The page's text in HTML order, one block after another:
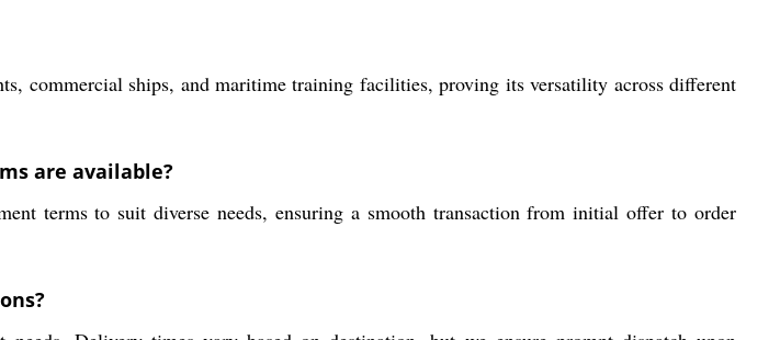
commercial ships, and maritime training facilities, proving its versatility across different
are available?
terms to suit diverse needs, ensuring a smooth transaction from initial offer to order